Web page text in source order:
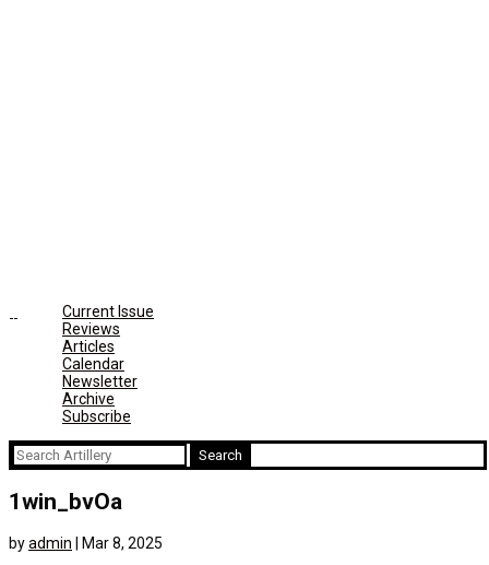
Current Issue
Reviews
Articles
Calendar
Newsletter
Archive
Subscribe
Search
for:
1win_bvOa
byadmin
Mar 8, 2025